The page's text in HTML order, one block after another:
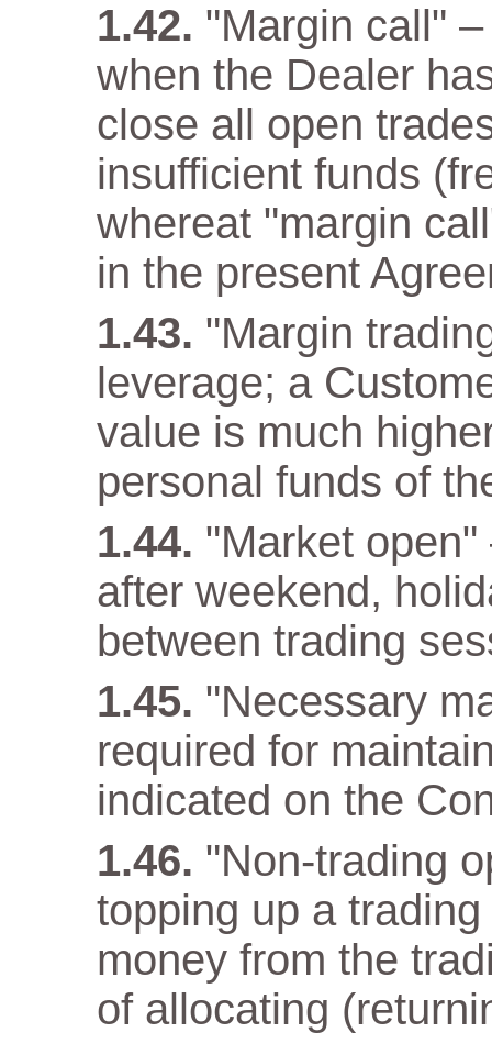
"Margin call"
when the Dealer
close all open
insufficient funds
whereat "margin
in the present
"Margin
leverage; a
value is much
personal funds of
"Market
after weekend,
between trading
"Necessary
required for
indicated on the
"Non-trading
topping up a
money from the
of allocating